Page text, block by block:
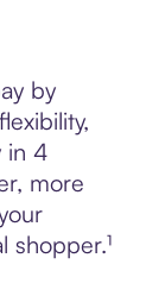
by
in 4
more